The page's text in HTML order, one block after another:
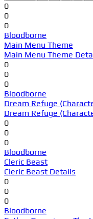
0
0
0
Bloodborne
Main Menu Theme
Main Menu Theme
0
0
0
Bloodborne
Dream Refuge
Dream Refuge
0
0
0
Bloodborne
Cleric Beast
Cleric Beast Details
0
0
0
Bloodborne